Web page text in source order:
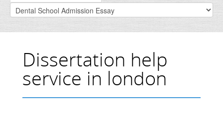
Dissertation help
service in london